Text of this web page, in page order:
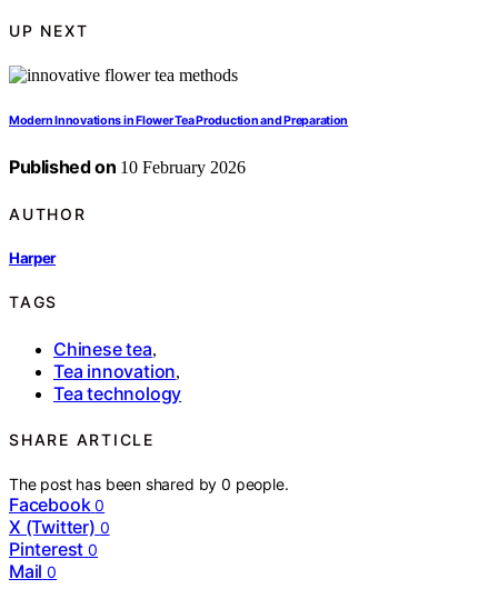
UP NEXT
Modern Innovations in Flower Tea Production and Preparation
Published on 10 February 2026
AUTHOR
Harper
TAGS
Chinese tea,
Tea innovation,
Tea technology
SHARE ARTICLE
The post has been shared by0 people.
Facebook 0
X (Twitter) 0
Pinterest 0
Mail 0